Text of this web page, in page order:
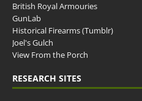
British Royal Armouries
GunLab
Historical Firearms (Tumblr)
Joel's Gulch
View From the Porch
RESEARCH SITES